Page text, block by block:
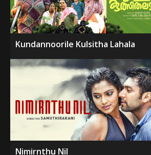
Kundannoorile Kulsitha Lahala
Nimirnthu Nil